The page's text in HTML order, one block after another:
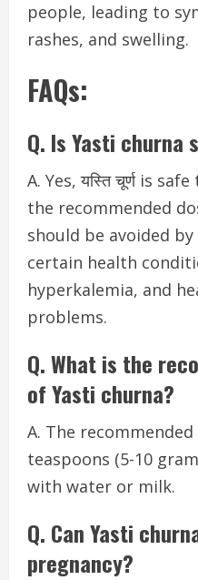
people, leading to
rashes, and swelling.
FAQs:
Q. Is Yasti churna
A. Yes, यस्ति चूर्ण is
the recommended
should be avoided
certain health
hyperkalemia, and
problems.
Q. What is the
of Yasti churna?
A. The recommended
teaspoons (5-10
with water or milk.
Q. Can Yasti
pregnancy?